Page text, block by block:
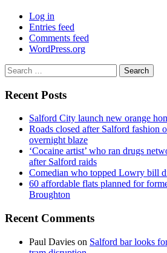
Log in
Entries feed
Comments feed
WordPress.org
Search
for:
Recent Posts
Salford City launch new orange
Roads closed after Salford fashion
overnight blaze
‘Cocaine artist’ who ran drugs
after Salford raids
Comedian who topped Lowry bill
60 affordable flats planned for
Broughton
Recent Comments
Paul Davies on Salford bar looks